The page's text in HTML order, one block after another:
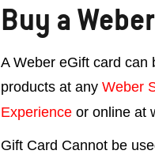
Buy a
A Weber eGift card can
products at any Weber
Experienceor online at
Gift Card Cannot be